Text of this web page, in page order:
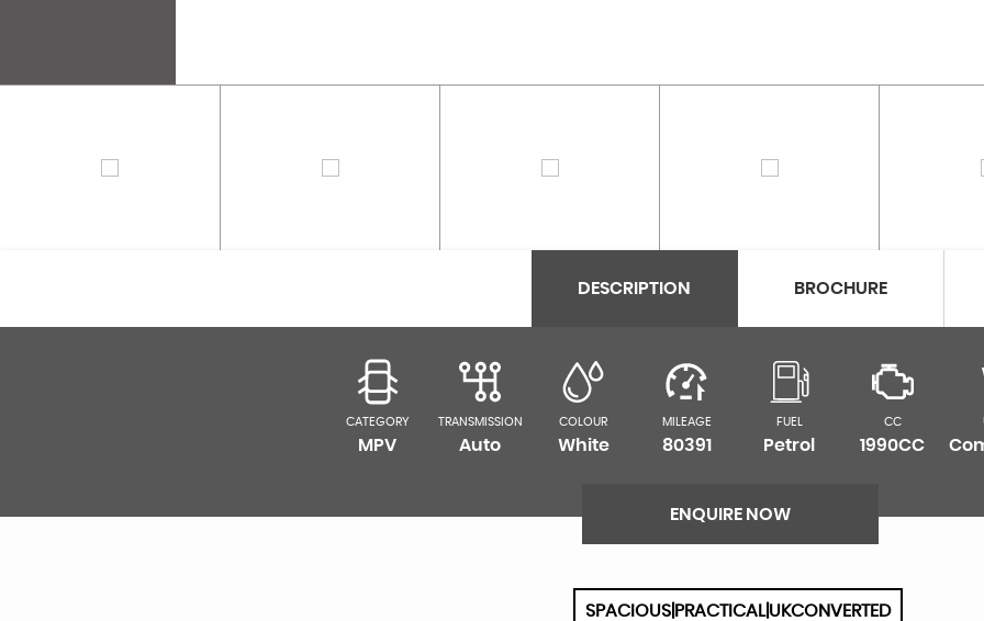
DESCRIPTION BROCHURE
CATEGORY
MPV
TRANSMISSION
Auto
COLOUR
White
MILEAGE
80391
FUEL
Petrol
CC
1990CC
ENQUIRE NOW
SPACIOUS|PRACTICAL|UKCONVERTED